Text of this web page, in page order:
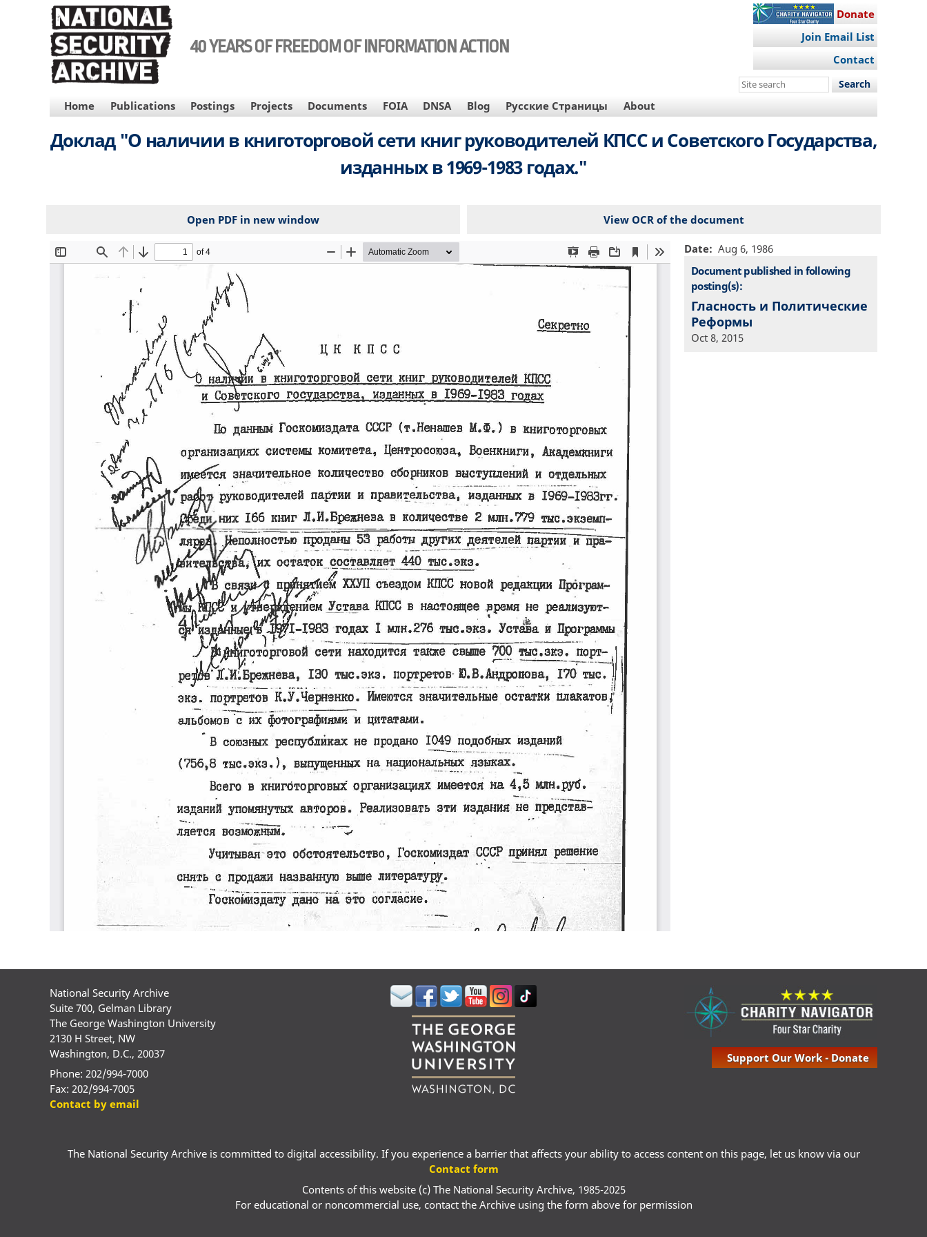
40 YEARS OF FREEDOM OF INFORMATION ACTION
Donate
Join Email List
Contact
Search
site
MAIN
NAVIGATION
Home Publications Postings Projects Documents FOIA DNSA Blog Русские Страницы About
Доклад "О наличии в книготорговой сети книг руководителей КПСС и Советского Государства,
изданных в 1969-1983 годах."
Open PDF in new window View OCR of the document
File Date
Aug 6, 1986
Document published in following
posting(s):
Гласность и Политические
Реформы
Oct 8, 2015
National Security Archive
Suite 700, Gelman Library
The George Washington University
2130 H Street, NW
Washington, D.C., 20037
Phone: 202/994-7000
Fax: 202/994-7005
Contact by email
Support Our Work - Donate
The National Security Archive is committed to digital accessibility. If you experience a barrier that affects your ability to access content on this page, let us know via our
Contact form
Contents of this website (c) The National Security Archive, 1985-2025
For educational or noncommercial use, contact the Archive using the form above for permission